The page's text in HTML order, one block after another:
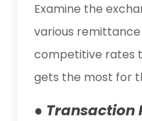
Examine the
various
competitive rates
gets the most for
● Transaction